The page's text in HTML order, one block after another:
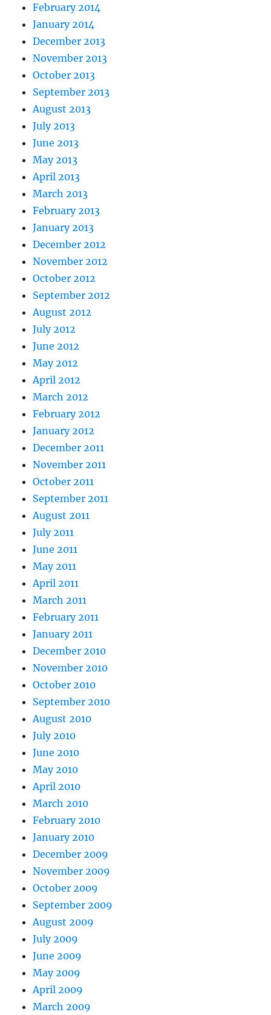
February 2014
January 2014
December 2013
November 2013
October 2013
September 2013
August 2013
July 2013
June 2013
May 2013
April 2013
March 2013
February 2013
January 2013
December 2012
November 2012
October 2012
September 2012
August 2012
July 2012
June 2012
May 2012
April 2012
March 2012
February 2012
January 2012
December 2011
November 2011
October 2011
September 2011
August 2011
July 2011
June 2011
May 2011
April 2011
March 2011
February 2011
January 2011
December 2010
November 2010
October 2010
September 2010
August 2010
July 2010
June 2010
May 2010
April 2010
March 2010
February 2010
January 2010
December 2009
November 2009
October 2009
September 2009
August 2009
July 2009
June 2009
May 2009
April 2009
March 2009